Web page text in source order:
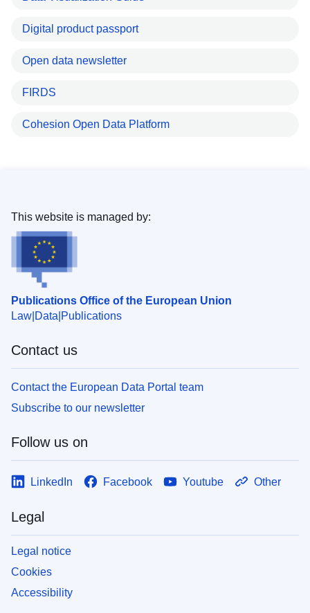
Digital product passport
Open data newsletter
FIRDS
Cohesion Open Data Platform
Publications Office of the European Union
Law Data Publications
This website is managed by:
Contact us
Contact the European Data Portal team
Subscribe to our newsletter
Follow us on
LinkedIn Facebook Youtube Other
Legal
Legal notice
Cookies
Accessibility